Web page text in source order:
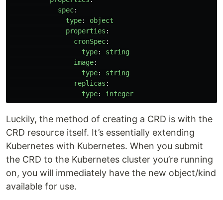
spec:
type:
object
properties :
cronSpec:
type:
string
image:
type:
string
replicas :
type: integer
Luckily, the method of creating a CRD is with the
CRD resource itself. It’s essentially extending
Kubernetes with Kubernetes. When you submit
the CRD to the Kubernetes cluster you’re running
on, you will immediately have the new object/kind
available for use.